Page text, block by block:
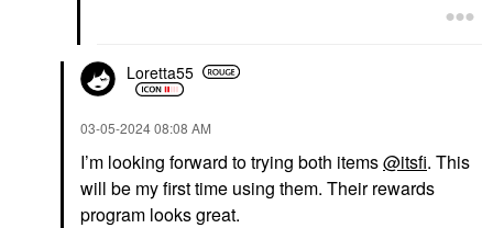
Loretta55
‎03-05-202408:08 AM
I’m looking forward to trying both items@itsfi. This
will be my first time using them. Their rewards
program looks great.